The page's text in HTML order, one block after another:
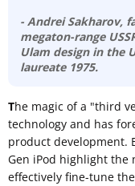
- Andrei Sakharov,
megaton-range
Ulam designin the
laureate 1975.
The magic of a "third
technology and has
product development.
Gen iPod highlight
effectively fine-tune